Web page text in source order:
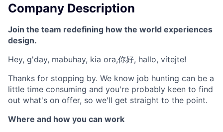
Company Description
Join the team redefining how the world experiences
design.
Hey, g'day, mabuhay, kia ora,你好, hallo, vítejte!
Thanks for stopping by. We know job hunting can be a
little time consuming and you're probably keen to find
out what's on offer, so we'll get straight to the point.
Where and how you can work